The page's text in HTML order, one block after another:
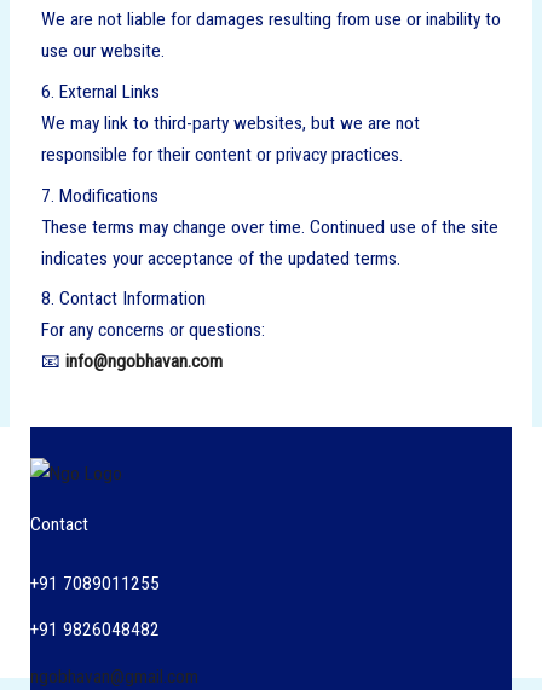
We are not liable for damages resulting from use or inability to
use our website.
6. External Links
We may link to third-party websites, but we are not
responsible for their content or privacy practices.
7. Modifications
These terms may change over time. Continued use of the site
indicates your acceptance of the updated terms.
8. Contact Information
For any concerns or questions:
📧 info@ngobhavan.com
Contact
+91 7089011255
+91 9826048482
ngobhavan@gmail.com